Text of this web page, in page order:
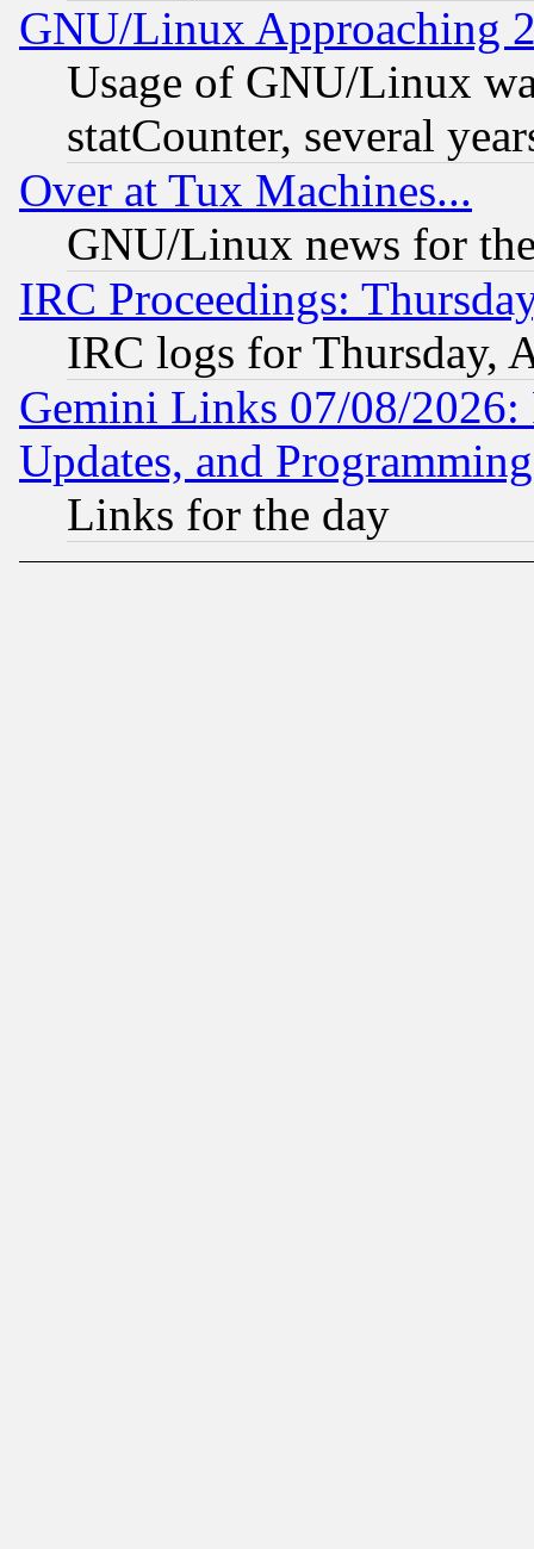
GNU/Linux Approaching
Usage of GNU/Linux
statCounter, several
Over at Tux Machines...
GNU/Linux news for
IRC Proceedings:
IRC logs for Thursday,
Gemini Links 07/08/2026:
Updates, and
Links for the day